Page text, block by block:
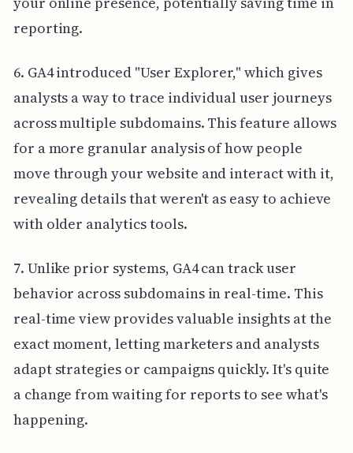
reporting.
6. GA4 introduced "User Explorer," which gives
analysts a way to trace individual user journeys
across multiple subdomains. This feature allows
for a more granular analysis of how people
move through your website and interact with it,
revealing details that weren't as easy to achieve
with older analytics tools.
7. Unlike prior systems, GA4 can track user
behavior across subdomains in real-time. This
real-time view provides valuable insights at the
exact moment, letting marketers and analysts
adapt strategies or campaigns quickly. It's quite
a change from waiting for reports to see what's
happening.